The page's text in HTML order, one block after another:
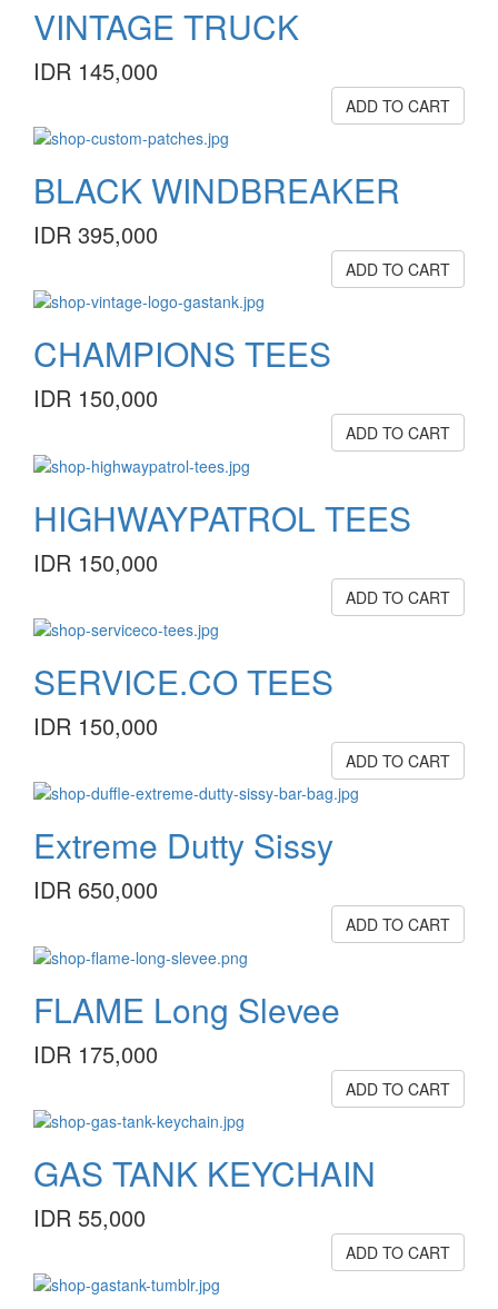
VINTAGE TRUCK
IDR 145,000
ADD TO CART
BLACK WINDBREAKER
IDR 395,000
ADD TO CART
CHAMPIONS TEES
IDR 150,000
ADD TO CART
HIGHWAYPATROL TEES
IDR 150,000
ADD TO CART
SERVICE.CO TEES
IDR 150,000
ADD TO CART
Extreme Dutty Sissy
IDR 650,000
ADD TO CART
FLAME Long Slevee
IDR 175,000
ADD TO CART
GAS TANK KEYCHAIN
IDR 55,000
ADD TO CART